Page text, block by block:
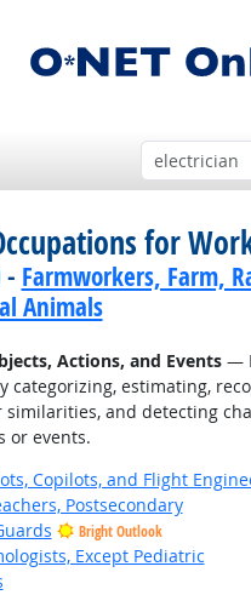
for
- Farmworkers, Farm,
Animals
Actions, and Events—
categorizing, estimating,
similarities, and detecting
or events.
Copilots, and Flight
Postsecondary
Bright Outlook
Except Pediatric